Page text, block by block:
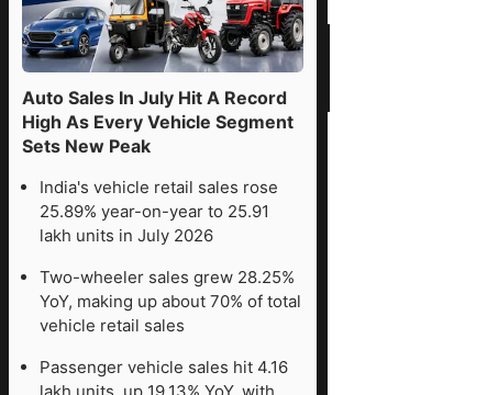
Auto Sales In July Hit A Record
High As Every Vehicle Segment
Sets New Peak
India's vehicle retail sales rose
25.89% year-on-year to 25.91
lakh units in July 2026
Two-wheeler sales grew 28.25%
YoY, making up about 70% of total
vehicle retail sales
Passenger vehicle sales hit 4.16
lakh units, up 19.13% YoY, with